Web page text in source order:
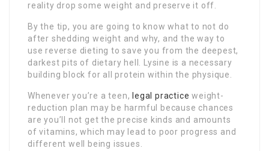
reality drop some weight and preserve it off.
By the tip, you are going to know what to not do
after shedding weight and why, and the way to
use reverse dieting to save you from the deepest,
darkest pits of dietary hell. Lysine is a necessary
building block for all protein within the physique.
Whenever you’re a teen, legal practice weight-
reduction plan may be harmful because chances
are you’ll not get the precise kinds and amounts
of vitamins, which may lead to poor progress and
different well being issues.